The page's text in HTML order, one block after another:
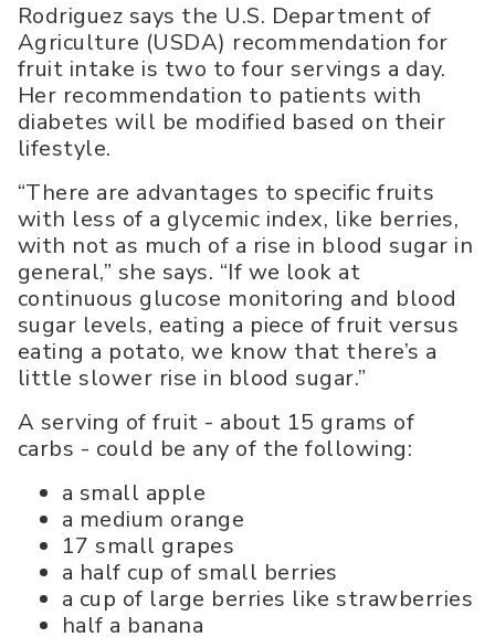
Rodriguez says the U.S. Department of
Agriculture (USDA) recommendation for
fruit intake is two to four servings a day.
Her recommendation to patients with
diabetes will be modified based on their
lifestyle.
“There are advantages to specific fruits
with less of a glycemic index, like berries,
with not as much of a rise in blood sugar in
general,” she says. “If we look at
continuous glucose monitoring and blood
sugar levels, eating a piece of fruit versus
eating a potato, we know that there’s a
little slower rise in blood sugar.”
A serving of fruit - about 15 grams of
carbs - could be any of the following:
a small apple
a medium orange
17 small grapes
a half cup of small berries
a cup of large berries like strawberries
half a banana